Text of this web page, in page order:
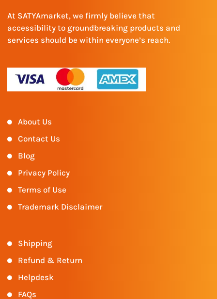
At SATYAmarket, we firmly believe that
accessibility to groundbreaking products and
services should be within everyone’s reach.
About Us
Contact Us
Blog
Privacy Policy
Terms of Use
Trademark Disclaimer
Shipping
Refund & Return
Helpdesk
FAQs